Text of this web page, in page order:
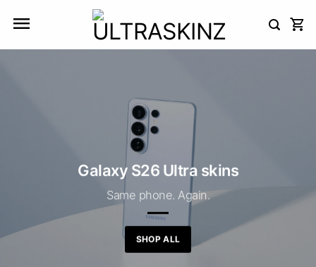
Galaxy S26 Ultra skins
Same phone. Again.
SHOP ALL